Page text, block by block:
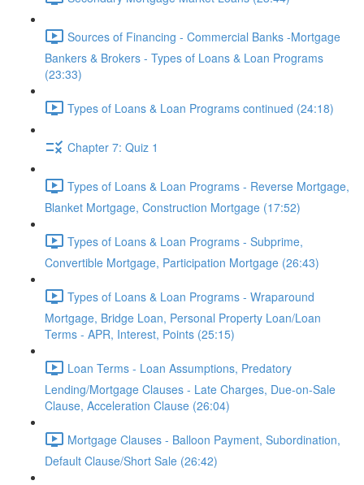
Sources of Financing - Commercial Banks -Mortgage
Bankers & Brokers - Types of Loans & Loan Programs
(23:33)
Types of Loans & Loan Programs continued (24:18)
Chapter 7: Quiz 1
Types of Loans & Loan Programs - Reverse Mortgage,
Blanket Mortgage, Construction Mortgage (17:52)
Types of Loans & Loan Programs - Subprime,
Convertible Mortgage, Participation Mortgage (26:43)
Types of Loans & Loan Programs - Wraparound
Mortgage, Bridge Loan, Personal Property Loan/Loan
Terms - APR, Interest, Points (25:15)
Loan Terms - Loan Assumptions, Predatory
Lending/Mortgage Clauses - Late Charges, Due-on-Sale
Clause, Acceleration Clause (26:04)
Mortgage Clauses - Balloon Payment, Subordination,
Default Clause/Short Sale (26:42)